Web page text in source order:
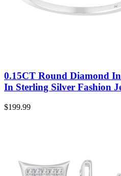
0.15CT Round Diamond
In Sterling Silver Fashion
$199.99